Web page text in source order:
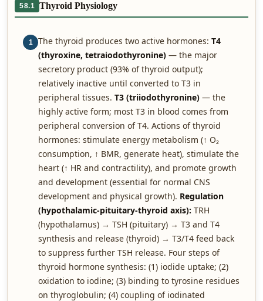
58.1 Thyroid Physiology
1 The thyroid produces two active hormones: T4
(thyroxine, tetraiodothyronine) — the major
secretory product (93% of thyroid output);
relatively inactive until converted to T3 in
peripheral tissues. T3 (triiodothyronine) — the
highly active form; most T3 in blood comes from
peripheral conversion of T4. Actions of thyroid
hormones: stimulate energy metabolism (↑ O₂
consumption, ↑ BMR, generate heat), stimulate the
heart (↑ HR and contractility), and promote growth
and development (essential for normal CNS
development and physical growth). Regulation
(hypothalamic-pituitary-thyroid axis): TRH
(hypothalamus) → TSH (pituitary) → T3 and T4
synthesis and release (thyroid) → T3/T4 feed back
to suppress further TSH release. Four steps of
thyroid hormone synthesis: (1) iodide uptake; (2)
oxidation to iodine; (3) binding to tyrosine residues
on thyroglobulin; (4) coupling of iodinated